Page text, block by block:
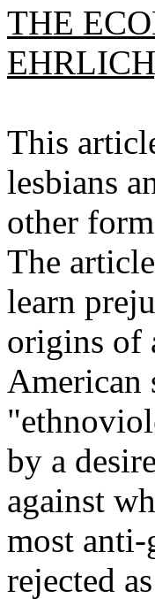
THE
This
lesbians
other
The
learn
origins of
American
by a
against
most anti-
rejected